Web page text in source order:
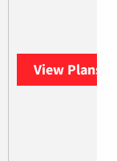
View Plans